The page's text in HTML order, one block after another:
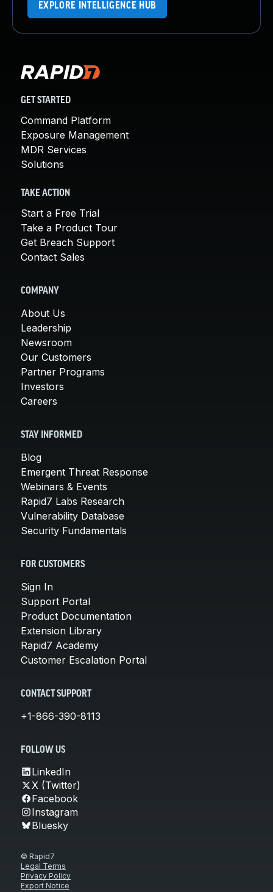
EXPLORE INTELLIGENCE HUB
GET STARTED
Command Platform
Exposure Management
MDR Services
Solutions
TAKE ACTION
Start a Free Trial
Take a Product Tour
Get Breach Support
Contact Sales
COMPANY
About Us
Leadership
Newsroom
Our Customers
Partner Programs
Investors
Careers
STAY INFORMED
Blog
Emergent Threat Response
Webinars & Events
Rapid7 Labs Research
Vulnerability Database
Security Fundamentals
FOR CUSTOMERS
Sign In
Support Portal
Product Documentation
Extension Library
Rapid7 Academy
Customer Escalation Portal
CONTACT SUPPORT
+1-866-390-8113
FOLLOW US
LinkedIn
X (Twitter)
Facebook
Instagram
Bluesky
© Rapid7
Legal Terms
Privacy Policy
Export Notice